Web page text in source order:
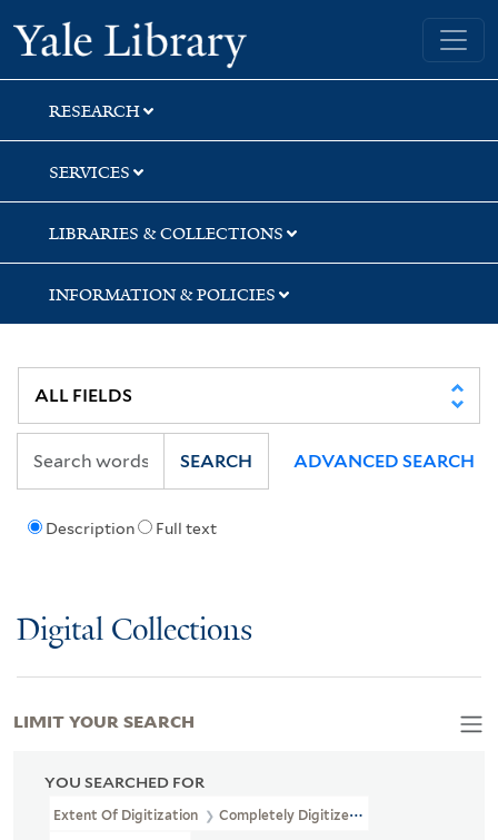
Skip
to
search
Skip
to
main
content
Skip
to
first
result
Yale University Library
RESEARCH
SERVICES
LIBRARIES & COLLECTIONS
INFORMATION & POLICIES
Description Full text
SEARCH ADVANCED SEARCH
Digital Collections
YOU SEARCHED FOR
Extent Of Digitization Completely Digitized
LIMIT YOUR SEARCH